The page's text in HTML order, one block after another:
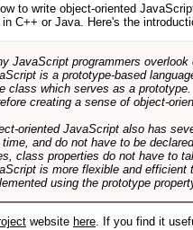
to write object-oriented
C++ or Java. Here's the
JavaScript programmers
is a prototype-based
class which serves as a
creating a sense of object-
oriented JavaScript also has
time, and do not have to be
class properties do not have to
is more flexible and efficient
using the prototype
website here. If you find it